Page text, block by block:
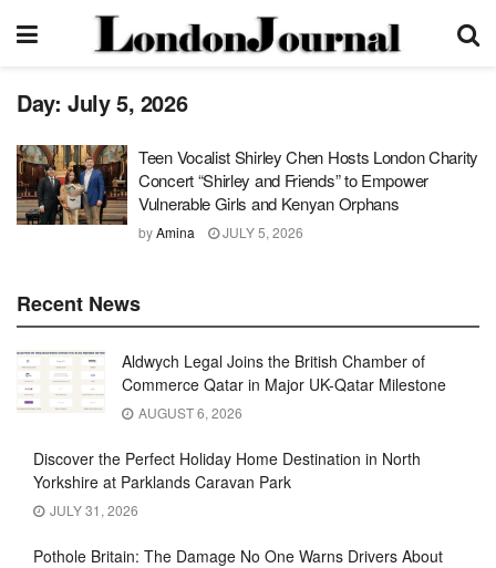
Day: July 5, 2026
Teen Vocalist Shirley Chen Hosts London Charity
Concert “Shirley and Friends” to Empower
Vulnerable Girls and Kenyan Orphans
byAmina JULY 5, 2026
Recent News
Aldwych Legal Joins the British Chamber of
Commerce Qatar in Major UK-Qatar Milestone
AUGUST 6, 2026
Discover the Perfect Holiday Home Destination in North
Yorkshire at Parklands Caravan Park
JULY 31, 2026
Pothole Britain: The Damage No One Warns Drivers About